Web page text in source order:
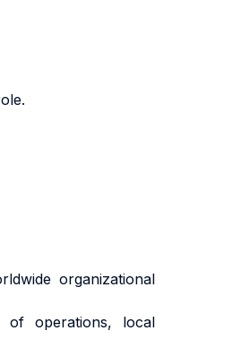
organizational
of operations, local